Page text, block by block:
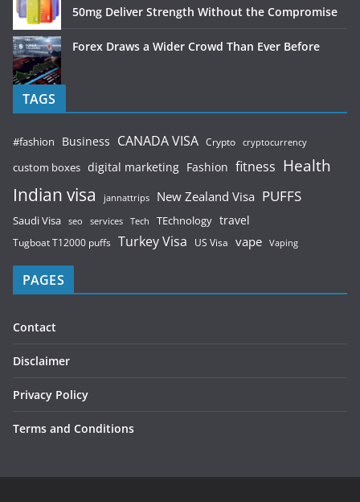
50mg Deliver Strength Without the Compromise
Forex Draws a Wider Crowd Than Ever Before
TAGS
#fashion Business CANADA VISA Crypto cryptocurrency
custom boxes digital marketing Fashion fitness Health
Indian visa jannattrips New Zealand Visa PUFFS
Saudi Visa seo services Tech TEchnology travel
Tugboat T12000 puffs Turkey Visa US Visa vape Vaping
PAGES
Contact
Disclaimer
Privacy Policy
Terms and Conditions